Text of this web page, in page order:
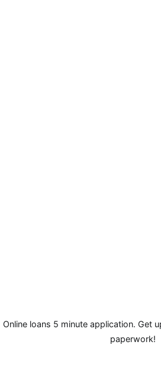
Online loans 5 minute application. Get
paperwork!